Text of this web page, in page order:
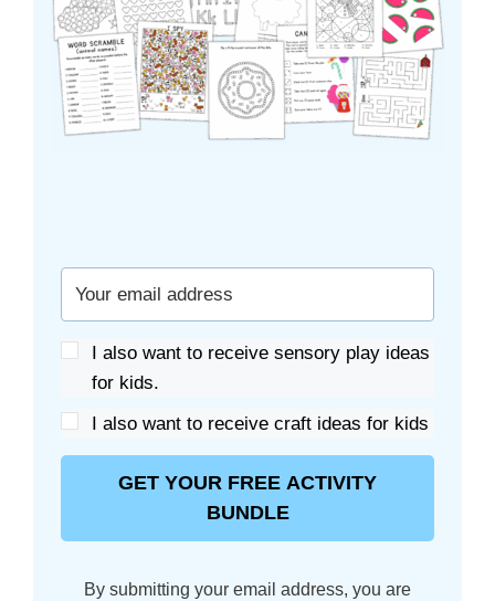
I also want to receive sensory play ideas
for kids.
I also want to receive craft ideas for kids
GET YOUR FREE ACTIVITY
BUNDLE
By submitting your email address, you are